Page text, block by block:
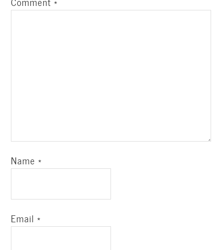
Name*
Email*